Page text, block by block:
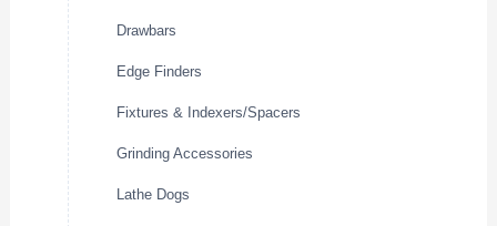
Drawbars
Edge Finders
Fixtures & Indexers/Spacers
Grinding Accessories
Lathe Dogs